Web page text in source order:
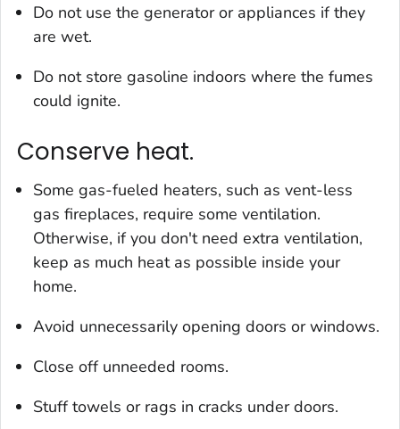
Do not use the generator or appliances if they
are wet.
Do not store gasoline indoors where the fumes
could ignite.
Conserve heat.
Some gas-fueled heaters, such as vent-less
gas fireplaces, require some ventilation.
Otherwise, if you don't need extra ventilation,
keep as much heat as possible inside your
home.
Avoid unnecessarily opening doors or windows.
Close off unneeded rooms.
Stuff towels or rags in cracks under doors.